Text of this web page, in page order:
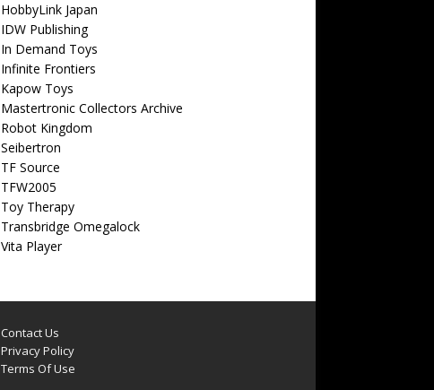
HobbyLink Japan
IDW Publishing
In Demand Toys
Infinite Frontiers
Kapow Toys
Mastertronic Collectors Archive
Robot Kingdom
Seibertron
TF Source
TFW2005
Toy Therapy
Transbridge Omegalock
Vita Player
Contact Us
Privacy Policy
Terms Of Use